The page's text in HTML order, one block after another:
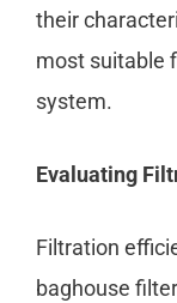
their
most suitable
system.
Evaluating
Filtration
baghouse